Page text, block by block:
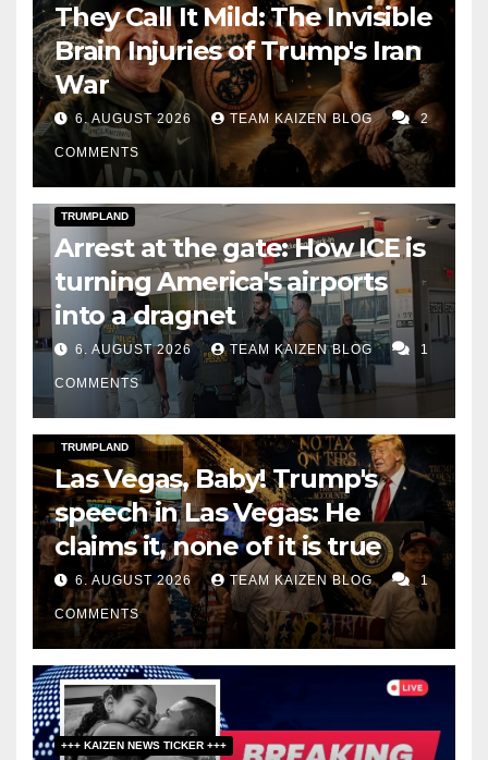
They Call It Mild: The Invisible
Brain Injuries of Trump's Iran
War
6. AUGUST 2026 TEAM KAIZEN BLOG 2
COMMENTS
DARK AMERICA DEPORTATIONS & ICE TOPSTORY
TRUMPLAND
Arrest at the gate: How ICE is
turning America's airports
into a dragnet
6. AUGUST 2026 TEAM KAIZEN BLOG 1
COMMENTS
DARK AMERICA SOCIAL & POLITICS TOPSTORY
TRUMPLAND
Las Vegas, Baby! Trump's
speech in Las Vegas: He
claims it, none of it is true
6. AUGUST 2026 TEAM KAIZEN BLOG 1
COMMENTS
+++ KAIZEN NEWS TICKER +++